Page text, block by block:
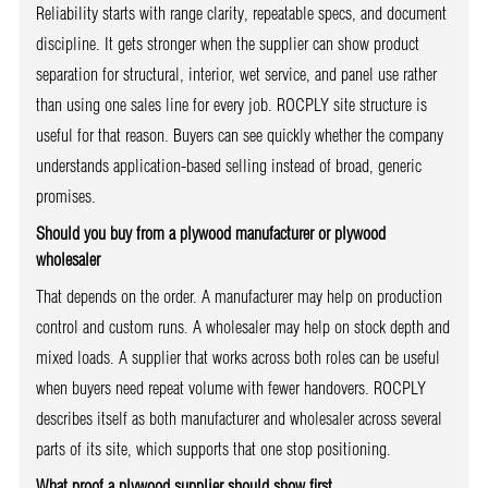
Reliability starts with range clarity, repeatable specs, and document
discipline. It gets stronger when the supplier can show product
separation for structural, interior, wet service, and panel use rather
than using one sales line for every job. ROCPLY site structure is
useful for that reason. Buyers can see quickly whether the company
understands application-based selling instead of broad, generic
promises.
Should you buy from a plywood manufacturer or plywood
wholesaler
That depends on the order. A manufacturer may help on production
control and custom runs. A wholesaler may help on stock depth and
mixed loads. A supplier that works across both roles can be useful
when buyers need repeat volume with fewer handovers. ROCPLY
describes itself as both manufacturer and wholesaler across several
parts of its site, which supports that one stop positioning.